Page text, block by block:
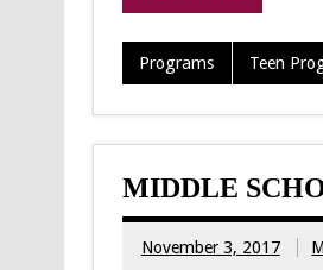
Programs Teen
MIDDLE
November 3, 2017